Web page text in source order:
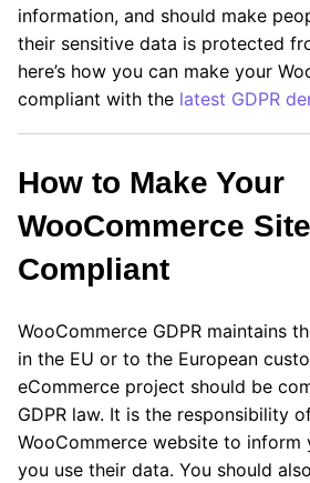
information, and should make
their sensitive data is protected
here’s how you can make your
compliant with the latest GDPR
How to Make Your
WooCommerce
Compliant
WooCommerce GDPR maintains
in the EU or to the European
eCommerce project should be
GDPR law. It is the responsibility
WooCommerce website to
you use their data. You should